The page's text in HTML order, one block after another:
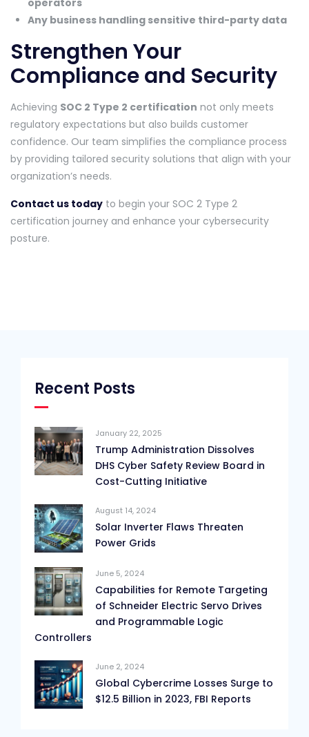
operators
Any business handling sensitive third-party data
Strengthen Your
Compliance and Security
Achieving SOC 2 Type 2 certification not only meets
regulatory expectations but also builds customer
confidence. Our team simplifies the compliance process
by providing tailored security solutions that align with your
organization’s needs.
Contact us today to begin your SOC 2 Type 2
certification journey and enhance your cybersecurity
posture.
Recent Posts
January 22, 2025
Trump Administration Dissolves
DHS Cyber Safety Review Board in
Cost-Cutting Initiative
August 14, 2024
Solar Inverter Flaws Threaten
Power Grids
June 5, 2024
Capabilities for Remote Targeting
of Schneider Electric Servo Drives
and Programmable Logic
Controllers
June 2, 2024
Global Cybercrime Losses Surge to
$12.5 Billion in 2023, FBI Reports